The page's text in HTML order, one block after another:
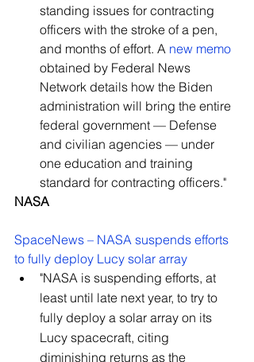
standing issues for contracting
officers with the stroke of a pen,
and months of effort. A new memo
obtained by Federal News
Network details how the Biden
administration will bring the entire
federal government — Defense
and civilian agencies — under
one education and training
standard for contracting officers."
NASA
SpaceNews – NASA suspends efforts
to fully deploy Lucy solar array
"NASA is suspending efforts, at
least until late next year, to try to
fully deploy a solar array on its
Lucy spacecraft, citing
diminishing returns as the